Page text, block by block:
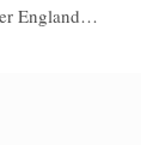
England…